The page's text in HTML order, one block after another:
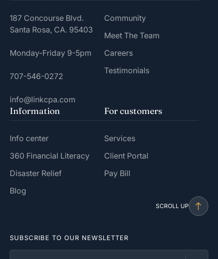
187 Concourse Blvd.
Santa Rosa, CA. 95403
Monday-Friday 9-5pm
707-546-0272
info@linkcpa.com
Community
Meet The Team
Careers
Testimonials
Information
Info center
360 Financial Literacy
Disaster Relief
Blog
For customers
Services
Client Portal
Pay Bill
SCROLL UP
SUBSCRIBE TO OUR NEWSLETTER